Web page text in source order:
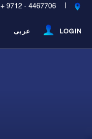
+ 9712 - 4467706
LOGIN عربى